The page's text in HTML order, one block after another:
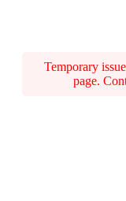
Temporary
page.